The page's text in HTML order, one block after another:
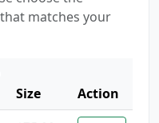
matches your
Size Action